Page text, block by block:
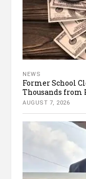
NEWS
Former School
Thousands from
AUGUST 7, 2026